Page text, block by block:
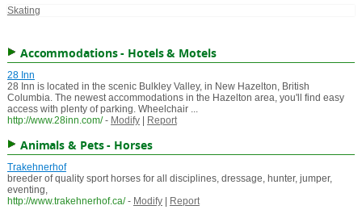
Skating
Accommodations - Hotels & Motels
28 Inn
28 Inn is located in the scenic Bulkley Valley, in New Hazelton, British
Columbia. The newest accommodations in the Hazelton area, you'll find easy
access with plenty of parking. Wheelchair ...
http://www.28inn.com/ - Modify| Report
Animals & Pets - Horses
Trakehnerhof
breeder of quality sport horses for all disciplines, dressage, hunter, jumper,
eventing,
http://www.trakehnerhof.ca/ - Modify| Report